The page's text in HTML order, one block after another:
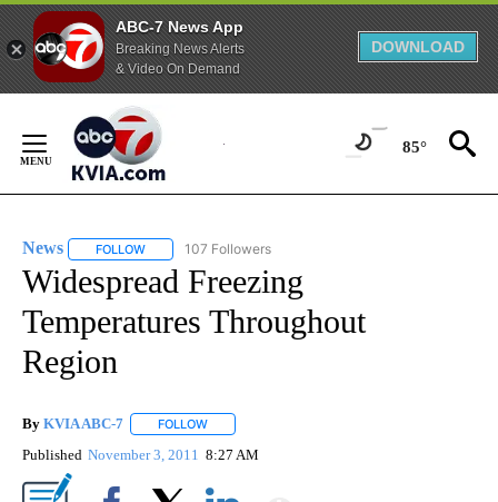
ABC-7 News App
Breaking News Alerts
& Video On Demand
DOWNLOAD
Content
85°
News FOLLOW FOLLOW "NEWS" TO RECEIVE NOTIFICATIONS ABOUT
107 Followers
Widespread Freezing
Temperatures Throughout
Region
By KVIA ABC-7 FOLLOW
Published November 3, 2011 8:27 AM